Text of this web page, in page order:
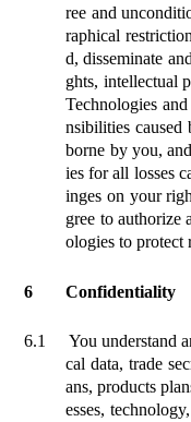
ree and
raphical
d, disseminate
ghts, intellectual
Technologies
nsibilities
borne by you,
ies for all losses
inges on your
gree to authorize
ologies to protect
6 Confidentiality
6.1
You understand
cal data, trade
ans, products
esses,